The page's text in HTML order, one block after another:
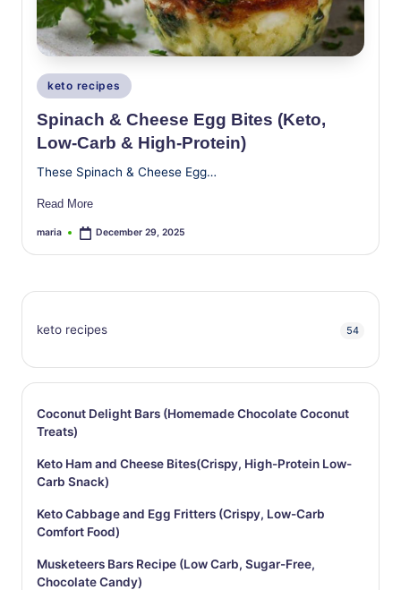
Posted
in
keto recipes
Spinach & Cheese Egg Bites (Keto,
Low-Carb & High-Protein)
These Spinach & Cheese Egg…
Read More
Posted
maria December 29, 2025
keto recipes 54
Coconut Delight Bars (Homemade Chocolate Coconut
Treats)
Keto Ham and Cheese Bites(Crispy, High-Protein Low-
Carb Snack)
Keto Cabbage and Egg Fritters (Crispy, Low-Carb
Comfort Food)
Musketeers Bars Recipe (Low Carb, Sugar-Free,
Chocolate Candy)